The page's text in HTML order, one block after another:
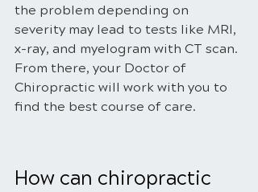
the problem depending on
severity may lead to tests like MRI,
x-ray, and myelogram with CT scan.
From there, your Doctor of
Chiropractic will work with you to
find the best course of care.
How can chiropractic